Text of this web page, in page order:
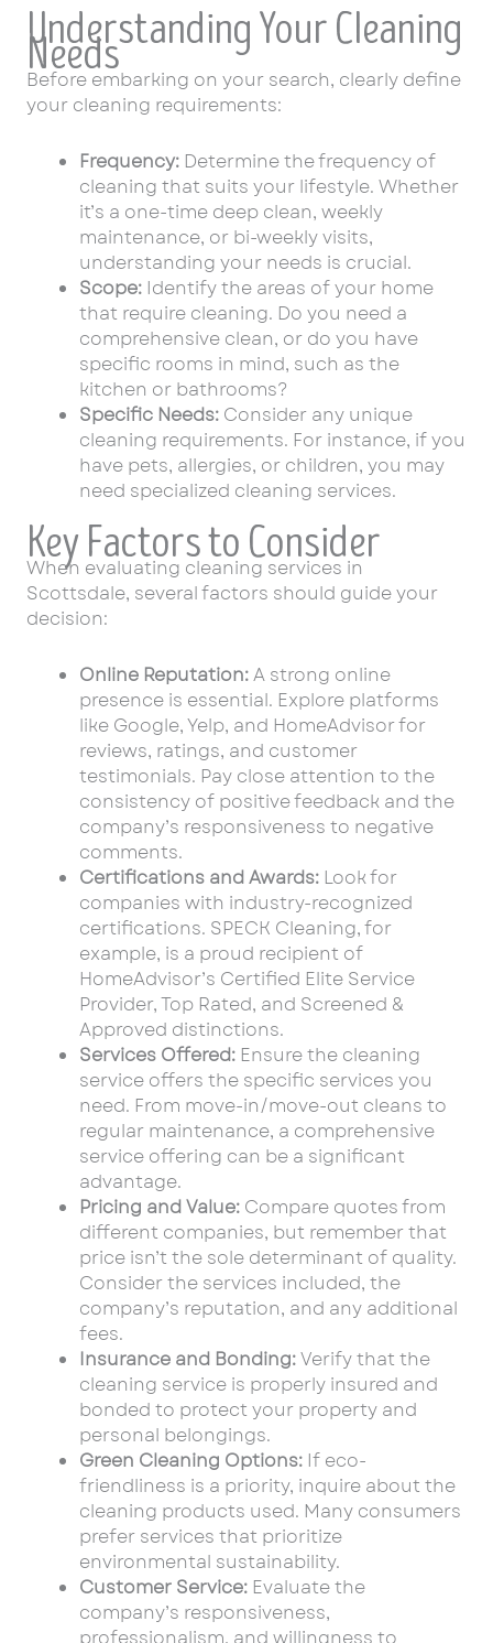
Understanding Your Cleaning
Needs
Before embarking on your search, clearly define
your cleaning requirements:
Frequency: Determine the frequency of
cleaning that suits your lifestyle. Whether
it’s a one-time deep clean, weekly
maintenance, or bi-weekly visits,
understanding your needs is crucial.
Scope: Identify the areas of your home
that require cleaning. Do you need a
comprehensive clean, or do you have
specific rooms in mind, such as the
kitchen or bathrooms?
Specific Needs: Consider any unique
cleaning requirements. For instance, if you
have pets, allergies, or children, you may
need specialized cleaning services.
Key Factors to Consider
When evaluating cleaning services in
Scottsdale, several factors should guide your
decision:
Online Reputation:A strong online
presence is essential. Explore platforms
like Google, Yelp, and HomeAdvisor for
reviews, ratings, and customer
testimonials. Pay close attention to the
consistency of positive feedback and the
company’s responsiveness to negative
comments.
Certifications and Awards: Look for
companies with industry-recognized
certifications. SPECK Cleaning, for
example, is a proud recipient of
HomeAdvisor’s Certified Elite Service
Provider, Top Rated, and Screened &
Approved distinctions.
Services Offered: Ensure the cleaning
service offers the specific services you
need. From move-in/move-out cleans to
regular maintenance, a comprehensive
service offering can be a significant
advantage.
Pricing and Value: Compare quotes from
different companies, but remember that
price isn’t the sole determinant of quality.
Consider the services included, the
company’s reputation, and any additional
fees.
Insurance and Bonding:Verify that the
cleaning service is properly insured and
bonded to protect your property and
personal belongings.
Green Cleaning Options: If eco-
friendliness is a priority, inquire about the
cleaning products used. Many consumers
prefer services that prioritize
environmental sustainability.
Customer Service: Evaluate the
company’s responsiveness,